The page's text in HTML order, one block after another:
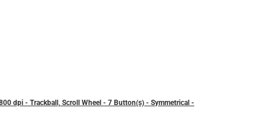
dpi - Trackball, Scroll Wheel - 7 Button(s) - Symmetrical -